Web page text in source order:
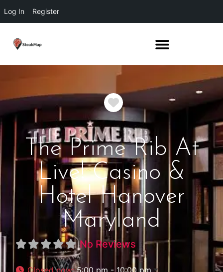
Log In Register
Favorite
The Prime Rib At
Live! Casino &
Hotel Hanover
Maryland
No Reviews
Closed now:5:00 pm - 10:00 pm